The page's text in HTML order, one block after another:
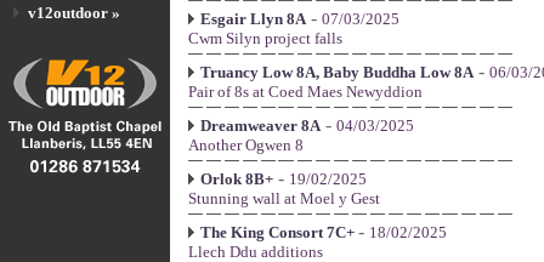
v12outdoor »
Esgair Llyn 8A - 07/03/2025
Cwm Silyn project falls
Truancy Low 8A, Baby Buddha Low 8A - 06/03/
Pair of 8s at Coed Maes Newyddion
Dreamweaver 8A - 04/03/2025
Another Ogwen 8
Orlok 8B+ - 19/02/2025
Stunning wall at Moel y Gest
The King Consort 7C+ - 18/02/2025
Llech Ddu additions